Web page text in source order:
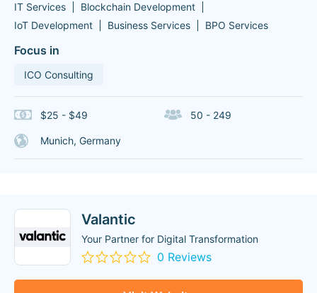
IT Services
Blockchain Development
IoT Development
Business Services BPO Services
Focus in
ICO Consulting
$25 - $49 50 - 249
Munich, Germany
Valantic
Your Partner for Digital Transformation
0 Reviews